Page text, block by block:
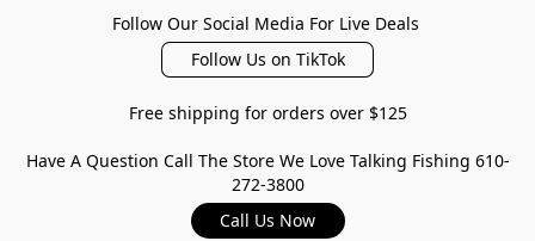
Follow Our Social Media For Live Deals
Follow Us on TikTok
Free shipping for orders over $125
Have A Question Call The Store We Love Talking Fishing 610-
272-3800
Call Us Now